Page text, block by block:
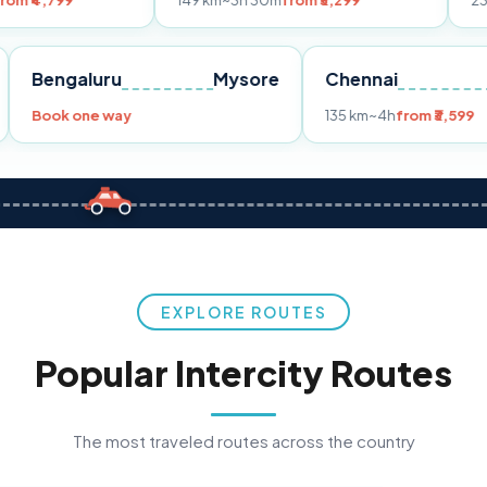
Pune Bengaluru Mysore
Book one way 135 km~4h
EXPLORE ROUTES
Popular Intercity Routes
The most traveled routes across the country